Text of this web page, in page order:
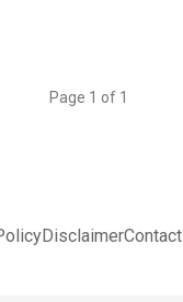
Page 1 of 1
DisclaimerContact